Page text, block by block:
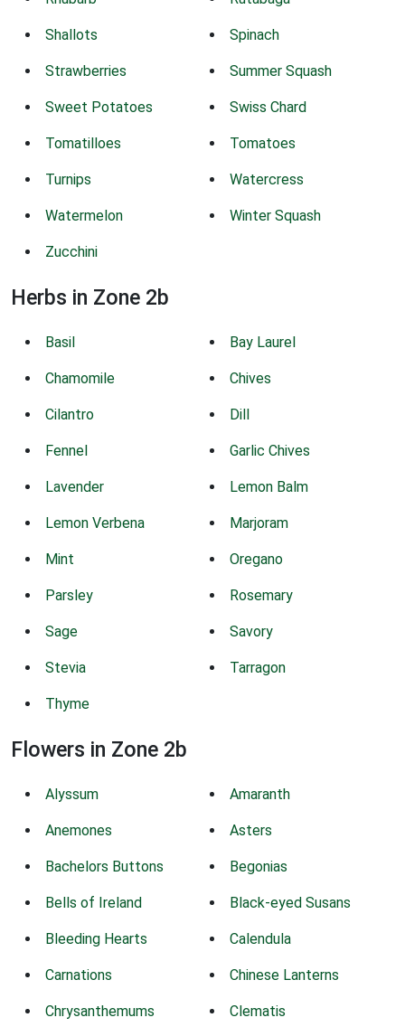
Shallots Spinach
Strawberries Summer Squash
Sweet Potatoes Swiss Chard
Tomatilloes Tomatoes
Turnips Watercress
Watermelon Winter Squash
Zucchini
Herbs in Zone 2b
Basil Bay Laurel
Chamomile Chives
Cilantro Dill
Fennel Garlic Chives
Lavender Lemon Balm
Lemon Verbena Marjoram
Mint Oregano
Parsley Rosemary
Sage Savory
Stevia Tarragon
Thyme
Flowers in Zone 2b
Alyssum Amaranth
Anemones Asters
Bachelors Buttons Begonias
Bells of Ireland Black-eyed Susans
Bleeding Hearts Calendula
Carnations Chinese Lanterns
Chrysanthemums Clematis